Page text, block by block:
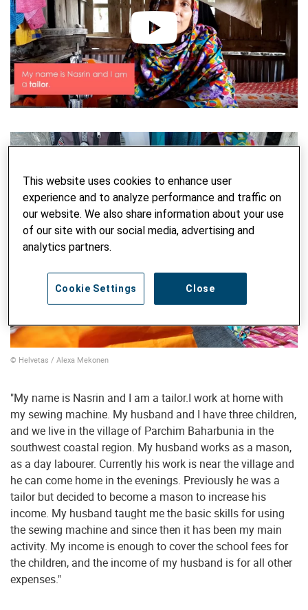
play
© Helvetas / Alexa Mekonen
"My name is Nasrin and I am a tailor.I work at home with
my sewing machine. My husband and I have three children,
and we live in the village of Parchim Baharbunia in the
southwest coastal region. My husband works as a mason,
as a day labourer. Currently his work is near the village and
he can come home in the evenings. Previously he was a
tailor but decided to become a mason to increase his
income. My husband taught me the basic skills for using
the sewing machine and since then it has been my main
activity. My income is enough to cover the school fees for
the children, and the income of my husband is for all other
expenses."
This website uses cookies to enhance user
experience and to analyze performance and traffic on
our website. We also share information about your use
of our site with our social media, advertising and
analytics partners.
Close
Cookie Settings